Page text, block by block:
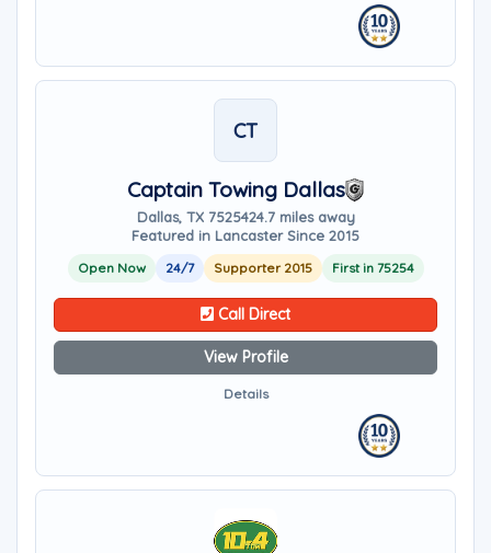
CT
Captain Towing Dallas
Dallas, TX 7525424.7 miles away
Featured in Lancaster Since 2015
Open Now 24/7 Supporter 2015 First in 75254
Call Direct
View Profile
Details